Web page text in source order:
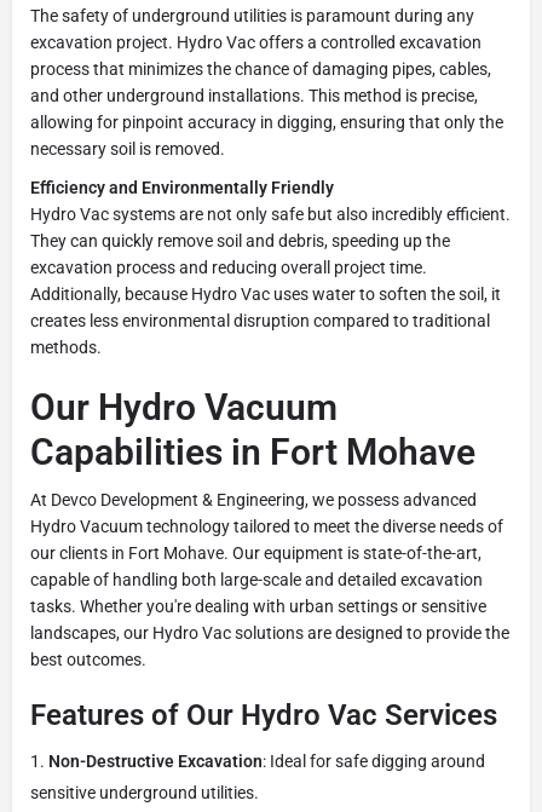
The safety of underground utilities is paramount during any
excavation project. Hydro Vac offers a controlled excavation
process that minimizes the chance of damaging pipes, cables,
and other underground installations. This method is precise,
allowing for pinpoint accuracy in digging, ensuring that only the
necessary soil is removed.
Efficiency and Environmentally Friendly
Hydro Vac systems are not only safe but also incredibly efficient.
They can quickly remove soil and debris, speeding up the
excavation process and reducing overall project time.
Additionally, because Hydro Vac uses water to soften the soil, it
creates less environmental disruption compared to traditional
methods.
Our Hydro Vacuum
Capabilities in Fort Mohave
At Devco Development & Engineering, we possess advanced
Hydro Vacuum technology tailored to meet the diverse needs of
our clients in Fort Mohave. Our equipment is state-of-the-art,
capable of handling both large-scale and detailed excavation
tasks. Whether you're dealing with urban settings or sensitive
landscapes, our Hydro Vac solutions are designed to provide the
best outcomes.
Features of Our Hydro Vac Services
Non-Destructive Excavation: Ideal for safe digging around
sensitive underground utilities.